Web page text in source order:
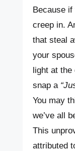
Because if
creep in.
that steal
your
light at the
snap a
You may
we’ve all
This
attributed